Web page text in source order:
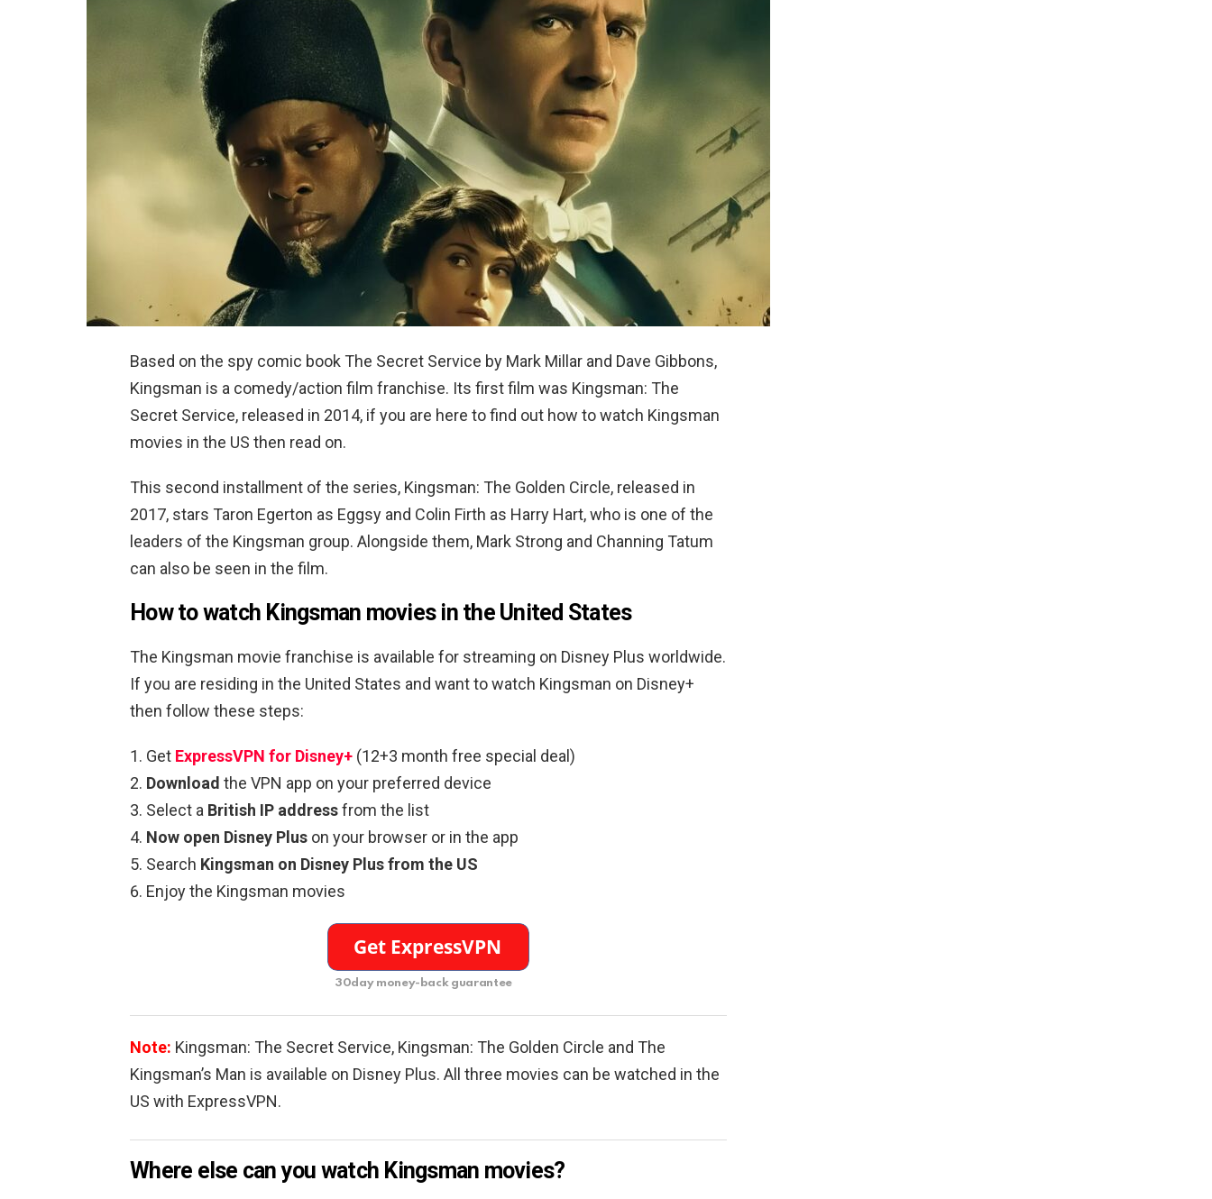
Based on the spy comic book The Secret Service by Mark Millar and Dave Gibbons,
Kingsman is a comedy/action film franchise. Its first film was Kingsman: The
Secret Service, released in 2014, if you are here to find out how to watch Kingsman
movies in the US then read on.
This second installment of the series, Kingsman: The Golden Circle, released in
2017, stars Taron Egerton as Eggsy and Colin Firth as Harry Hart, who is one of the
leaders of the Kingsman group. Alongside them, Mark Strong and Channing Tatum
can also be seen in the film.
How to watch Kingsman movies in the United States
The Kingsman movie franchise is available for streaming on Disney Plus worldwide.
If you are residing in the United States and want to watch Kingsman on Disney+
then follow these steps:
Get ExpressVPN for Disney+ (12+3 month free special deal)
Download the VPN app on your preferred device
Select a British IP addressfrom the list
Now open Disney Plus on your browser or in the app
Search Kingsman on Disney Plus from the US
Enjoy the Kingsman movies
30day money-back guarantee
Note: Kingsman: The Secret Service, Kingsman: The Golden Circle and The
Kingsman’s Man is available on Disney Plus. All three movies can be watched in the
US with ExpressVPN.
Where else can you watch Kingsman movies?